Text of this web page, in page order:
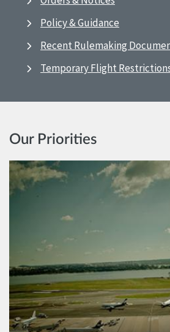
Policy & Guidance
Recent Rulemaking
Temporary Flight
Our Priorities